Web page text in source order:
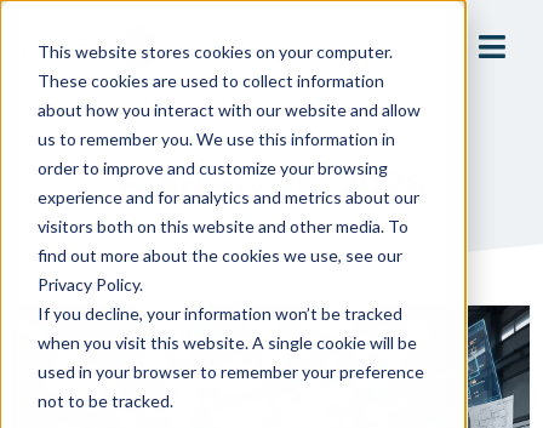
This website stores cookies on your computer.
These cookies are used to collect information
about how you interact with our website and allow
us to remember you. We use this information in
order to improve and customize your browsing
experience and for analytics and metrics about our
visitors both on this website and other media. To
find out more about the cookies we use, see our
Privacy Policy.
If you decline, your information won’t be tracked
when you visit this website. A single cookie will be
used in your browser to remember your preference
not to be tracked.
February 26, 2026